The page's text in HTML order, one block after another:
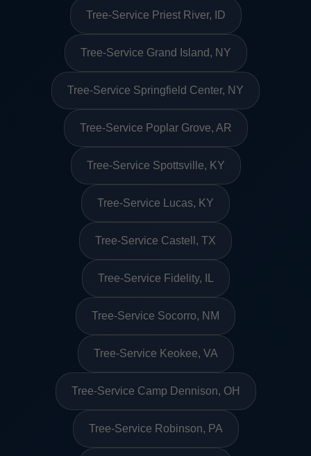
Tree-Service Priest River, ID
Tree-Service Grand Island, NY
Tree-Service Springfield Center, NY
Tree-Service Poplar Grove, AR
Tree-Service Spottsville, KY
Tree-Service Lucas, KY
Tree-Service Castell, TX
Tree-Service Fidelity, IL
Tree-Service Socorro, NM
Tree-Service Keokee, VA
Tree-Service Camp Dennison, OH
Tree-Service Robinson, PA